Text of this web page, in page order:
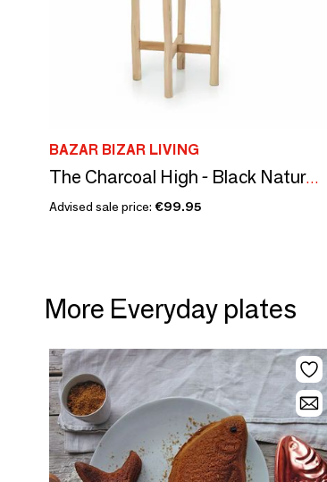
BAZAR BIZAR LIVING
The Charcoal High - Black Natural - L
Advised sale price: €99.95
More Everyday plates